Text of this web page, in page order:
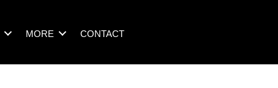
MORE CONTACT